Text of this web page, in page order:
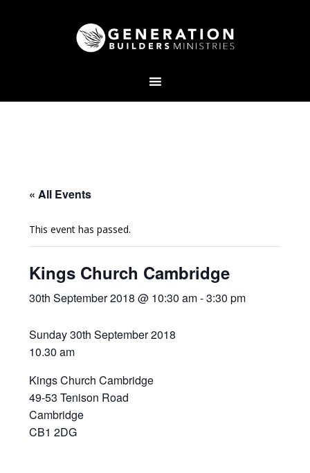
« All Events
This event has passed.
Kings Church Cambridge
30th September 2018 @ 10:30 am-3:30 pm
Sunday 30th September 2018
10.30 am
Kings Church Cambridge
49-53 Tenison Road
Cambridge
CB1 2DG